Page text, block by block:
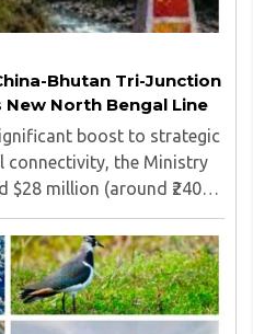
Bhutan Tri-Junction
New North Bengal Line
boost to strategic
connectivity, the Ministry
$28 million (around ₹240
a 17-kilometre railway